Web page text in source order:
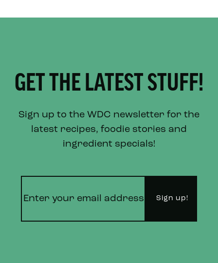
GET THE LATEST STUFF!
Sign up to the WDC newsletter for the
latest recipes, foodie stories and
ingredient specials!